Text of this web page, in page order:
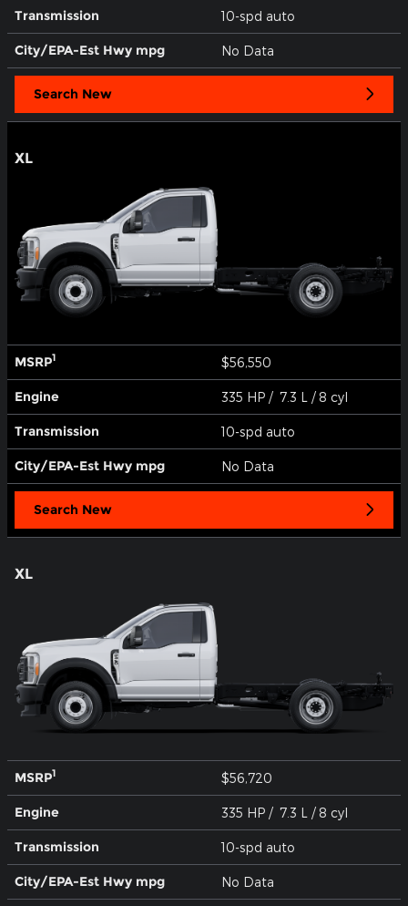
Transmission 10-spd auto
City/EPA-Est Hwy mpg No Data
Search New
XL
MSRP1 $56,550
Engine 335 HP / 7.3 L / 8 cyl
Transmission 10-spd auto
City/EPA-Est Hwy mpg No Data
Search New
XL
MSRP1 $56,720
Engine 335 HP / 7.3 L / 8 cyl
Transmission 10-spd auto
City/EPA-Est Hwy mpg No Data